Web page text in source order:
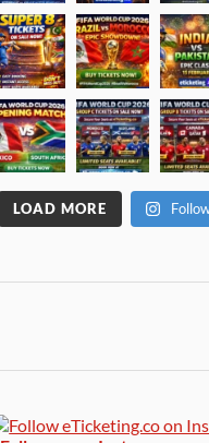
LOAD MORE